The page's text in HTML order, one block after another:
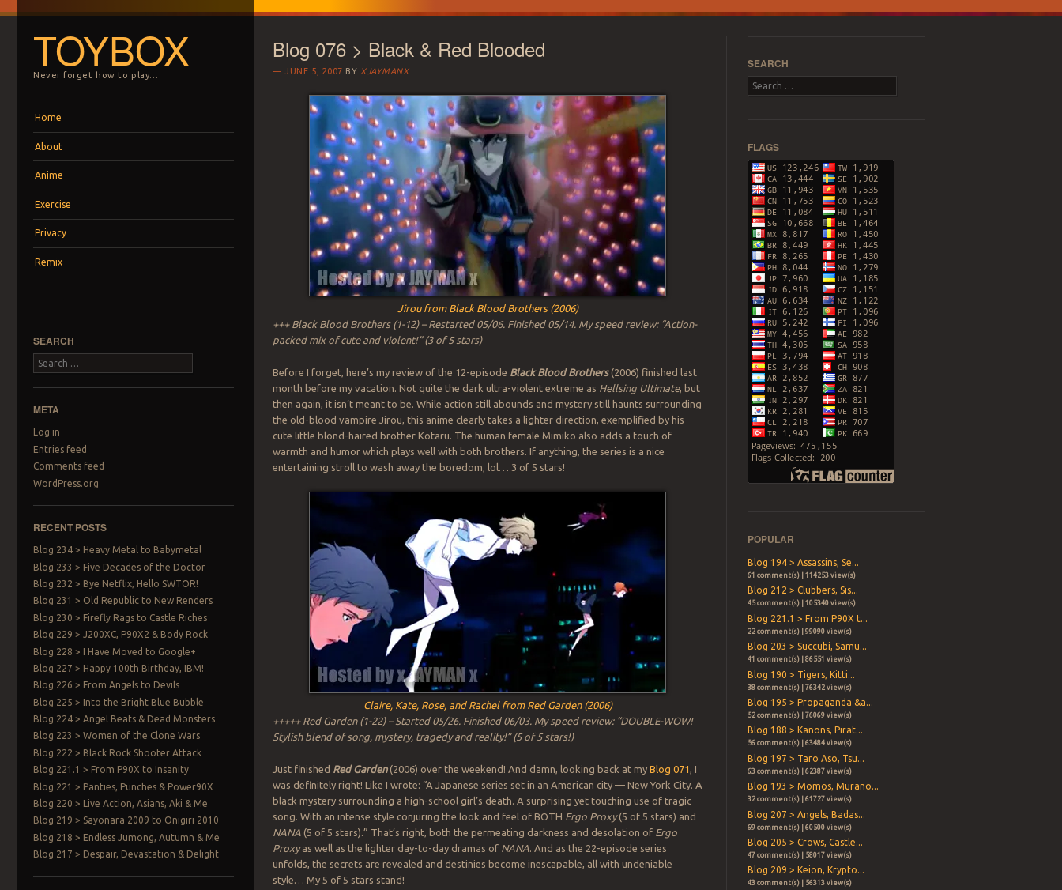
TOYBOX
Never forget how to play…
Home
About
Anime
Exercise
Privacy
Remix
SEARCH
Search
META
Log in
Entries feed
Comments feed
WordPress.org
RECENT POSTS
Blog 234 > Heavy Metal to Babymetal
Blog 233 > Five Decades of the Doctor
Blog 232 > Bye Netflix, Hello SWTOR!
Blog 231 > Old Republic to New Renders
Blog 230 > Firefly Rags to Castle Riches
Blog 229 > J200XC, P90X2 & Body Rock
Blog 228 > I Have Moved to Google+
Blog 227 > Happy 100th Birthday, IBM!
Blog 226 > From Angels to Devils
Blog 225 > Into the Bright Blue Bubble
Blog 224 > Angel Beats & Dead Monsters
Blog 223 > Women of the Clone Wars
Blog 222 > Black Rock Shooter Attack
Blog 221.1 > From P90X to Insanity
Blog 221 > Panties, Punches & Power90X
Blog 220 > Live Action, Asians, Aki & Me
Blog 219 > Sayonara 2009 to Onigiri 2010
Blog 218 > Endless Jumong, Autumn & Me
Blog 217 > Despair, Devastation & Delight
Blog 076 > Black & Red Blooded
JUNE 5, 2007 BY XJAYMANX
Jirou from Black Blood Brothers (2006)
+++ Black Blood Brothers (1-12) – Restarted 05/06. Finished 05/14. My speed review: “Action-
packed mix of cute and violent!” (3 of 5 stars)
Before I forget, here’s my review of the 12-episode Black Blood Brothers(2006) finished last
month before my vacation. Not quite the dark ultra-violent extreme as Hellsing Ultimate, but
then again, it isn’t meant to be. While action still abounds and mystery still haunts surrounding
the old-blood vampire Jirou, this anime clearly takes a lighter direction, exemplified by his
cute little blond-haired brother Kotaru. The human female Mimiko also adds a touch of
warmth and humor which plays well with both brothers. If anything, the series is a nice
entertaining stroll to wash away the boredom, lol… 3 of 5 stars!
Claire, Kate, Rose, and Rachel from Red Garden (2006)
+++++ Red Garden (1-22) – Started 05/26. Finished 06/03. My speed review: “DOUBLE-WOW!
Stylish blend of song, mystery, tragedy and reality!” (5 of 5 stars!)
Just finished Red Garden(2006) over the weekend! And damn, looking back at myBlog 071, I
was definitely right! Like I wrote: “A Japanese series set in an American city — New York City. A
black mystery surrounding a high-school girl’s death. A surprising yet touching use of tragic
song. With an intense style conjuring the look and feel of BOTH Ergo Proxy(5 of 5 stars) and
NANA (5 of 5 stars).” That’s right, both the permeating darkness and desolation of Ergo
Proxyas well as the lighter day-to-day dramas of NANA. And as the 22-episode series
unfolds, the secrets are revealed and destinies become inescapable, all with undeniable
style… My 5 of 5 stars stand!
SEARCH
Search
FLAGS
POPULAR
Blog 194 > Assassins, Se...
61 comment(s) | 114253 view(s)
Blog 212 > Clubbers, Sis...
45 comment(s) | 105340 view(s)
Blog 221.1 > From P90X t...
22 comment(s) | 99090 view(s)
Blog 203 > Succubi, Samu...
41 comment(s) | 86551 view(s)
Blog 190 > Tigers, Kitti...
38 comment(s) | 76342 view(s)
Blog 195 > Propaganda &a...
52 comment(s) | 76069 view(s)
Blog 188 > Kanons, Pirat...
56 comment(s) | 63484 view(s)
Blog 197 > Taro Aso, Tsu...
63 comment(s) | 62387 view(s)
Blog 193 > Momos, Murano...
32 comment(s) | 61727 view(s)
Blog 207 > Angels, Badas...
69 comment(s) | 60500 view(s)
Blog 205 > Crows, Castle...
47 comment(s) | 58017 view(s)
Blog 209 > Keion, Krypto...
43 comment(s) | 56313 view(s)